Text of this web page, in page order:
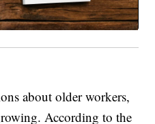
about older workers,
According to the